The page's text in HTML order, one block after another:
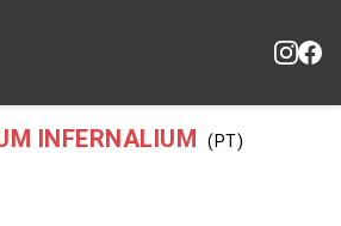
INFERNALIUM (PT)